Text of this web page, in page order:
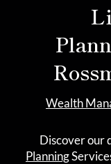
Wealth
Discover our
Planning